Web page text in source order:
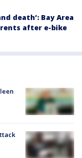
death’: Bay Area
after e-bike